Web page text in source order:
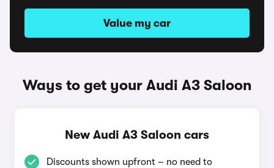
Value my car
Ways to get your Audi A3 Saloon
New Audi A3 Saloon cars
Discounts shown upfront – no need to